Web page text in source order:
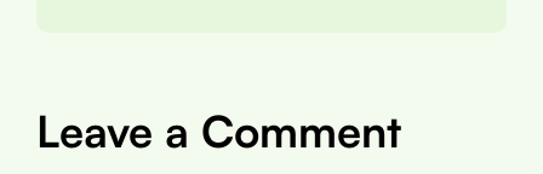
Leave a Comment